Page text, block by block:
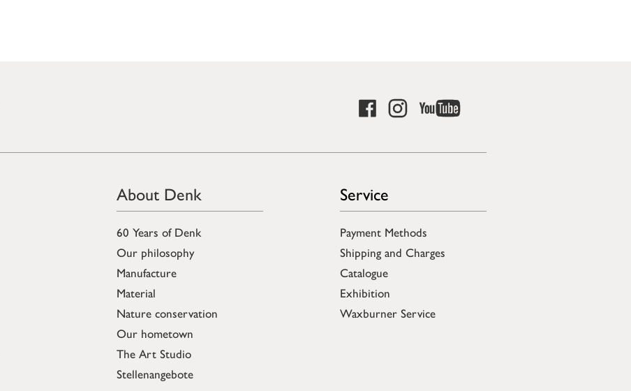
About Denk
60 Years of Denk
Our philosophy
Manufacture
Material
Nature conservation
Our hometown
The Art Studio
Stellenangebote
Service
Payment Methods
Shipping and Charges
Catalogue
Exhibition
Waxburner Service